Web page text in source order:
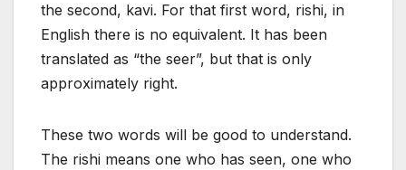
the second, kavi. For that first word, rishi, in
English there is no equivalent. It has been
translated as “the seer”, but that is only
approximately right.
These two words will be good to understand.
The rishi means one who has seen, one who